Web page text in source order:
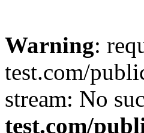
Warning:
test.com/
stream: No
test.com/